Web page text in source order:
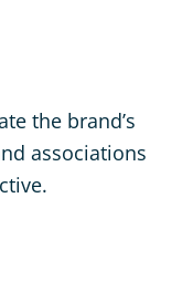
the brand’s
associations